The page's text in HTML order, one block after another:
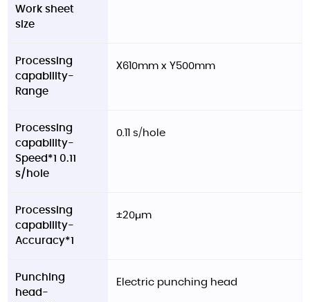
Work sheet
size
Processing
capability-
Range
X610mm x Y500mm
Processing
capability-
Speed*1 0.11
s/hole
0.11 s/hole
Processing
capability-
Accuracy*1
±20μm
Punching
head-
Electric punching head